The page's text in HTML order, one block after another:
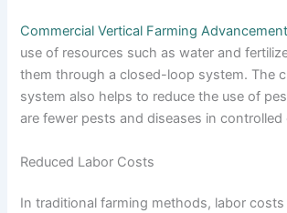
Commercial Vertical Farming
use of resources such as water and
them through a closed-loop system. The
system also helps to reduce the use of
are fewer pests and diseases in
Reduced Labor Costs
In traditional farming methods, labor costs